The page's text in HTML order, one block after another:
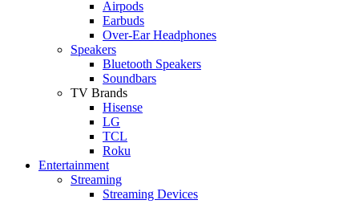
Airpods
Earbuds
Over-Ear Headphones
Speakers
Bluetooth Speakers
Soundbars
TV Brands
Hisense
LG
TCL
Roku
Entertainment
Streaming
Streaming Devices